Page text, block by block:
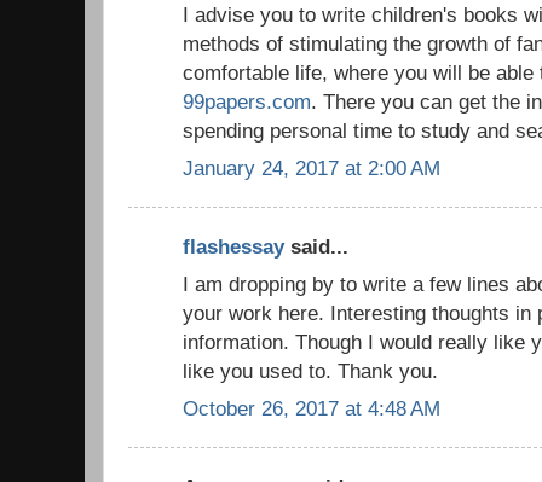
I advise you to write children's books
methods of stimulating the growth of
comfortable life, where you will be
99papers.com. There you can get the
spending personal time to study and
January 24, 2017 at 2:00 AM
flashessaysaid...
I am dropping by to write a few lines
your work here. Interesting thoughts in
information. Though I would really like
like you used to. Thank you.
October 26, 2017 at 4:48 AM